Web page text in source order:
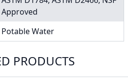
Approved
Potable Water
PRODUCTS